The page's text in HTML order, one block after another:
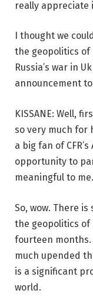
really appreciate
I thought we
the geopolitics of
Russia’s war in
announcement
KISSANE: Well,
so very much for
a big fan of
opportunity to
meaningful to
So, wow. There
the geopolitics of
fourteen months.
much upended
is a significant
world.